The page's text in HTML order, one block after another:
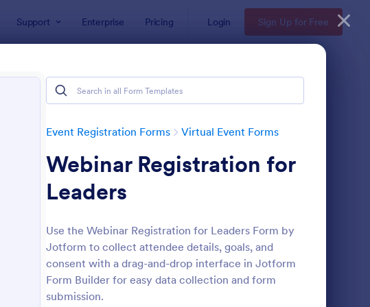
Support Enterprise Pricing Login Sign Up for Free
Event Registration Forms Virtual Event Forms
Webinar Registration for
Leaders
Use the Webinar Registration for Leaders Form by
Jotform to collect attendee details, goals, and
consent with a drag-and-drop interface in Jotform
Form Builder for easy data collection and form
submission.
: Virtual Workshop Registration FormPreview: Schedule A Zoom